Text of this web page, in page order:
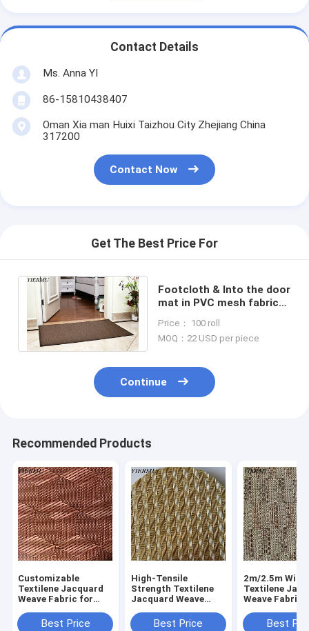
Contact Details
Ms. Anna YI
86-15810438407
Oman Xia man Huixi Taizhou City Zhejiang China
317200
Contact Now
Get The Best Price For
Footcloth & Into the door
mat in PVC mesh fabric
color
Price： 100 roll
MOQ：22 USD per piece
Continue
Recommended Products
Customizable
Textilene Jacquard
Weave Fabric for
Best Price
High-Tensile
Strength Textilene
Jacquard Weave
FurnitureBest Price
2m/2.5m
Textilene
Weave Fabric
Best